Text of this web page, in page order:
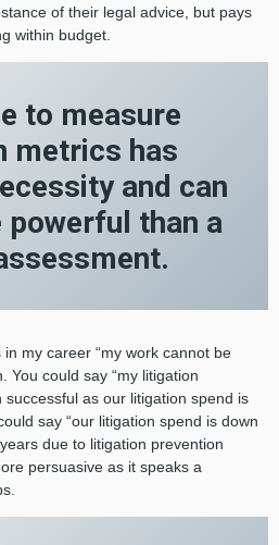
of their legal advice, but pays
within budget.
to measure
metrics has
and can
than a
my career “my work cannot be
You could say “my litigation
as our litigation spend is
say “our litigation spend is down
due to litigation prevention
persuasive as it speaks a